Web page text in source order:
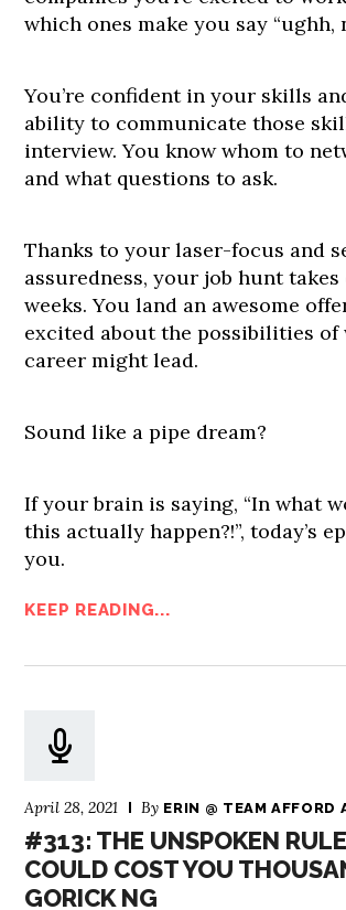
which ones make you say “ughh,
You’re confident in your skills
ability to communicate those
interview. You know whom to
and what questions to ask.
Thanks to your laser-focus and
assuredness, your job hunt
weeks. You land an awesome
excited about the possibilities of
career might lead.
Sound like a pipe dream?
If your brain is saying, “In what
this actually happen?!”, today’s
you.
KEEP READING...
April 28, 2021 By ERIN @ TEAM AFFORD
#313: THE UNSPOKEN
COULD COST YOU
GORICK NG